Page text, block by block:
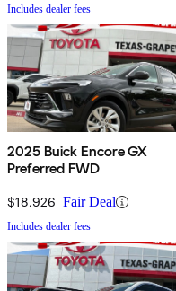
Includes dealer fees
2025 Buick Encore GX
Preferred FWD
$18,926 Fair Deal
Includes dealer fees